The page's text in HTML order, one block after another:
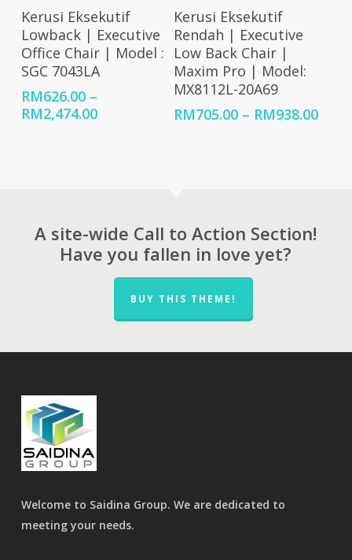
Select Options
Kerusi Eksekutif
Lowback | Executive
Office Chair | Model :
SGC 7043LA
RM626.00 –
RM2,474.00Price
Select Options
Kerusi Eksekutif
Rendah | Executive
Low Back Chair |
Maxim Pro | Model:
MX8112L-20A69
RM705.00 – RM938.00Price
A site-wide Call to Action Section!
Have you fallen in love yet?
BUY THIS THEME!
Welcome to Saidina Group. We are dedicated to
meeting your needs.